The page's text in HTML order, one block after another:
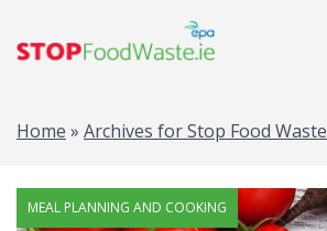
Home » Archives for Stop Food Waste
MEAL PLANNING AND COOKING